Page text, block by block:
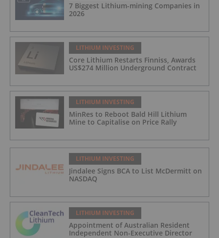
7 Biggest Lithium-mining Companies in
2026
LITHIUM INVESTING
Core Lithium Restarts Finniss, Awards
US$274 Million Underground Contract
LITHIUM INVESTING
MinRes to Reboot Bald Hill Lithium
Mine to Capitalise on Price Rally
LITHIUM INVESTING
Jindalee Signs BCA to List McDermitt on
NASDAQ
LITHIUM INVESTING
Appointment of Australian Resident
Independent Non-Executive Director